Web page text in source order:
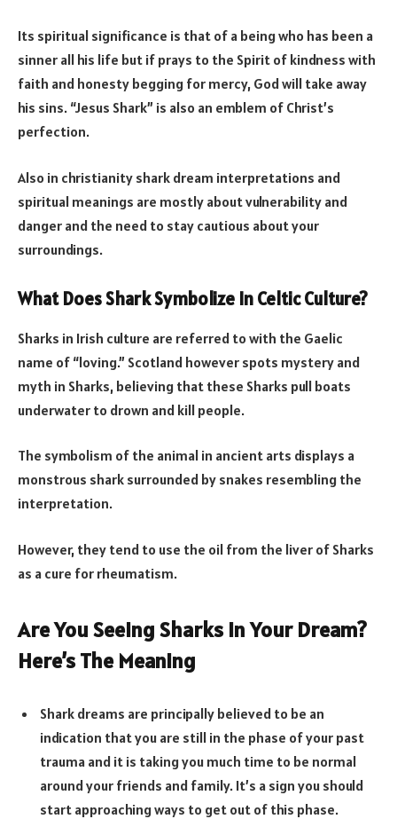
Its spiritual significance is that of a being who has been a
sinner all his life but if prays to the Spirit of kindness with
faith and honesty begging for mercy, God will take away
his sins. “Jesus Shark” is also an emblem of Christ’s
perfection.
Also in christianity shark dream interpretations and
spiritual meanings are mostly about vulnerability and
danger and the need to stay cautious about your
surroundings.
What Does Shark Symbolize InCeltic Culture?
Sharks in Irish culture are referred to with the Gaelic
name of “loving.” Scotland however spots mystery and
myth in Sharks, believing that these Sharks pull boats
underwater to drown and kill people.
The symbolism of the animal in ancient arts displays a
monstrous shark surrounded by snakes resembling the
interpretation.
However, they tend to use the oil from the liver of Sharks
as a cure for rheumatism.
Are You Seeing Sharks In Your Dream?
Here’s The Meaning
Shark dreams are principally believed to be an
indication that you are still in the phase of your past
trauma and it is taking you much time to be normal
around your friends and family. It’s a sign you should
start approaching ways to get out of this phase.